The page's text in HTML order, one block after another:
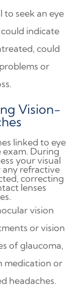
to seek an eye
indicate
could
or
Vision-
linked to eye
exam. During
your visual
any refractive
correcting
lenses
vision
or vision
of glaucoma,
medication or
headaches.